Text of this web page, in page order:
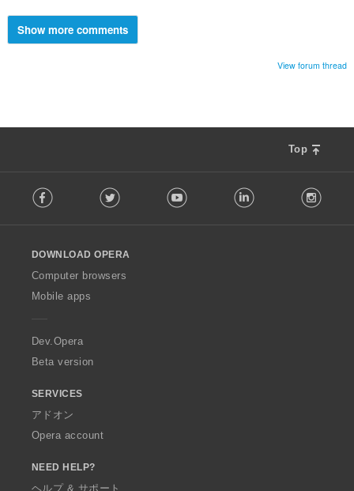
Show more comments
View forum thread
Top
o
w
O
p
a
Facebook Twitter Youtube LinkedIn
DOWNLOAD OPERA
Computer browsers
Mobile apps
Dev.Opera
Beta version
SERVICES
アドオン
Opera account
NEED HELP?
ヘルプ & サポート